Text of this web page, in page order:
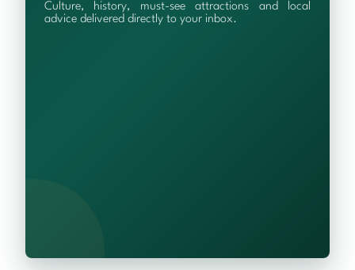
Culture, history, must-see attractions and local
advice delivered directly to your inbox.